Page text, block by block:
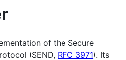
of the Secure
(SEND, RFC 3971). Its